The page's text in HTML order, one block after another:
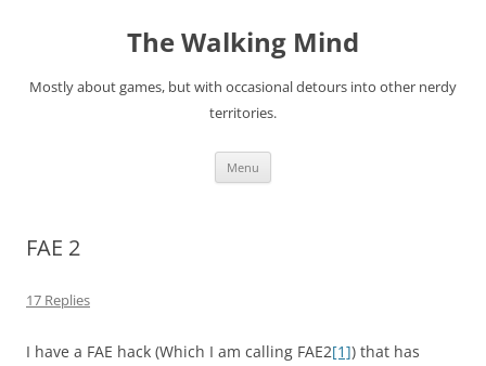
The Walking Mind
Mostly about games, but with occasional detours into other nerdy
territories.
Menu
FAE 2
17 Replies
I have a FAE hack (Which I am calling FAE2[1]) that has